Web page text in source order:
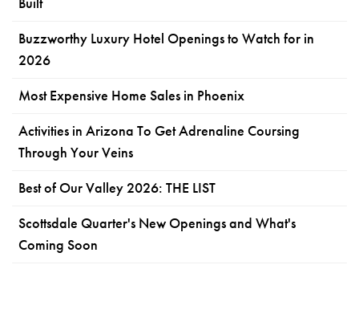
Buzzworthy Luxury Hotel Openings to Watch for in
2026
Most Expensive Home Sales in Phoenix
Activities in Arizona To Get Adrenaline Coursing
Through Your Veins
Best of Our Valley 2026: THE LIST
Scottsdale Quarter's New Openings and What's
Coming Soon